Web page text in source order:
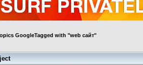
GoogleTagged with "web сайт"